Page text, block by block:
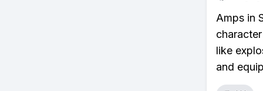
Amps in
like
and